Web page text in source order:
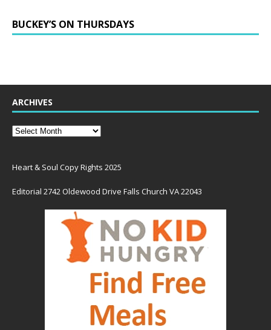
BUCKEY’S ON THURSDAYS
ARCHIVES
Heart & Soul Copy Rights 2025
Editorial 2742 Oldewood Drive Falls Church VA 22043